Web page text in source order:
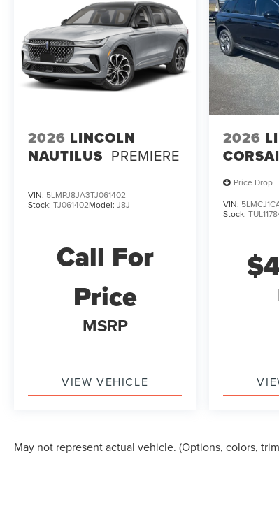
2026 LINCOLN
NAUTILUS PREMIERE
VIN: 5LMPJ8JA3TJ061402
Stock: TJ061402Model: J8J
Call For
Price
MSRP
VIEW VEHICLE
2026
Price Drop
VIN:
Stock:
May not represent actual vehicle. (Options, colors,